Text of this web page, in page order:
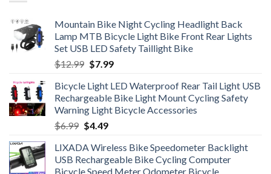
Mountain Bike Night Cycling Headlight Back
Lamp MTB Bicycle Light Bike Front Rear Lights
Set USB LED Safety Taillight Bike
$12.99 Original
was:
$12.99.
$7.99Current
is:
$7.99.
Bicycle Light LED Waterproof Rear Tail Light USB
Rechargeable Bike Light Mount Cycling Safety
Warning Light Bicycle Accessories
$6.99 Original
was:
$6.99.
$4.49Current
is:
$4.49.
LIXADA Wireless Bike Speedometer Backlight
USB Rechargeable Bike Cycling Computer
Bicycle Speed Meter Odometer Bicycle